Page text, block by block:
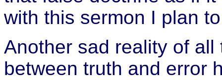
with this sermon I plan
Another sad reality of
between truth and error